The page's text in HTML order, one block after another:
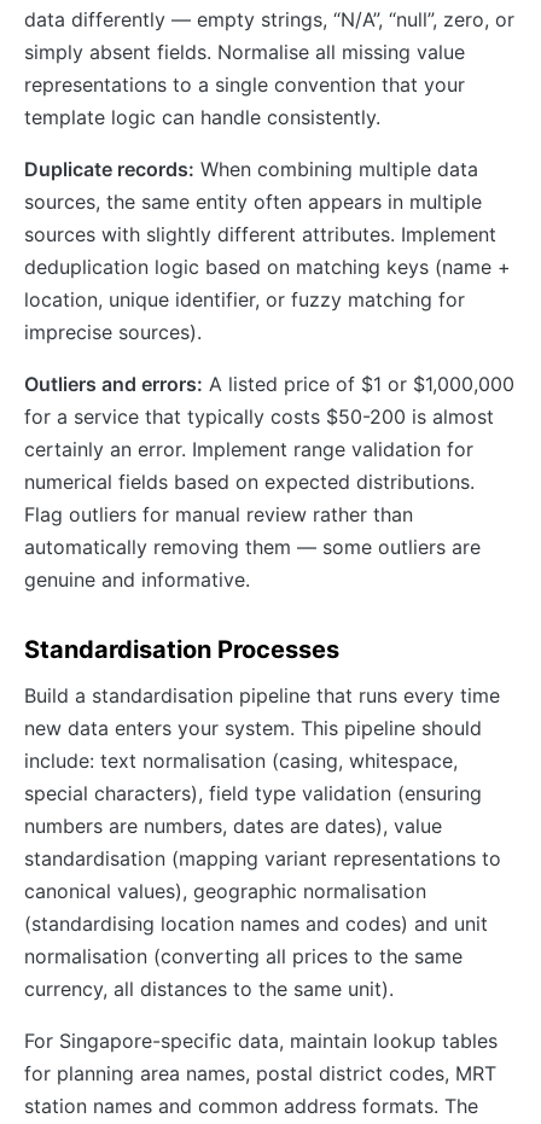
data differently — empty strings, “N/A”, “null”, zero, or
simply absent fields. Normalise all missing value
representations to a single convention that your
template logic can handle consistently.
Duplicate records: When combining multiple data
sources, the same entity often appears in multiple
sources with slightly different attributes. Implement
deduplication logic based on matching keys (name +
location, unique identifier, or fuzzy matching for
imprecise sources).
Outliers and errors: A listed price of $1 or $1,000,000
for a service that typically costs $50-200 is almost
certainly an error. Implement range validation for
numerical fields based on expected distributions.
Flag outliers for manual review rather than
automatically removing them — some outliers are
genuine and informative.
Standardisation Processes
Build a standardisation pipeline that runs every time
new data enters your system. This pipeline should
include: text normalisation (casing, whitespace,
special characters), field type validation (ensuring
numbers are numbers, dates are dates), value
standardisation (mapping variant representations to
canonical values), geographic normalisation
(standardising location names and codes) and unit
normalisation (converting all prices to the same
currency, all distances to the same unit).
For Singapore-specific data, maintain lookup tables
for planning area names, postal district codes, MRT
station names and common address formats. The